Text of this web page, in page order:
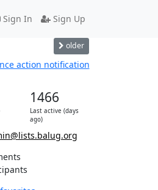
Sign In Sign Up
older
action notification
1466
Last active (days
ago)